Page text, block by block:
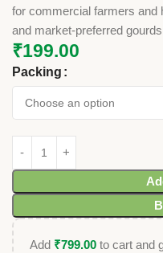
for commercial farmers and
and market-preferred
₹199.00
Packing
Add ₹799.00 to cart and